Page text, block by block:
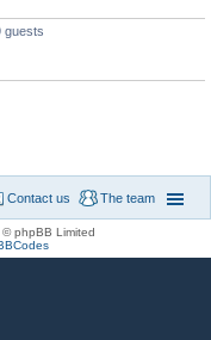
guests
The team
Contact us
phpBB Limited